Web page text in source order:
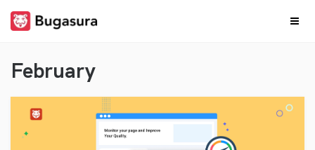
content
Notes
cooking…
February